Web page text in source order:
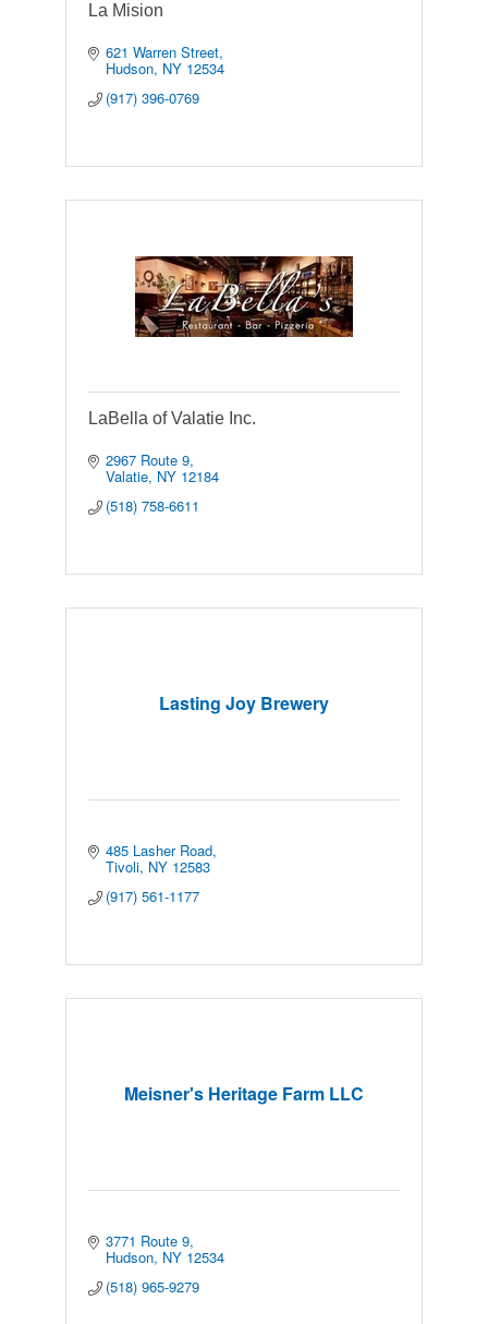
La Mision
621 Warren Street
Hudson NY 12534
(917) 396-0769
LaBella of Valatie Inc.
2967 Route 9
Valatie NY 12184
(518) 758-6611
Lasting Joy Brewery
485 Lasher Road
Tivoli NY 12583
(917) 561-1177
Meisner's Heritage Farm LLC
3771 Route 9
Hudson NY 12534
(518) 965-9279